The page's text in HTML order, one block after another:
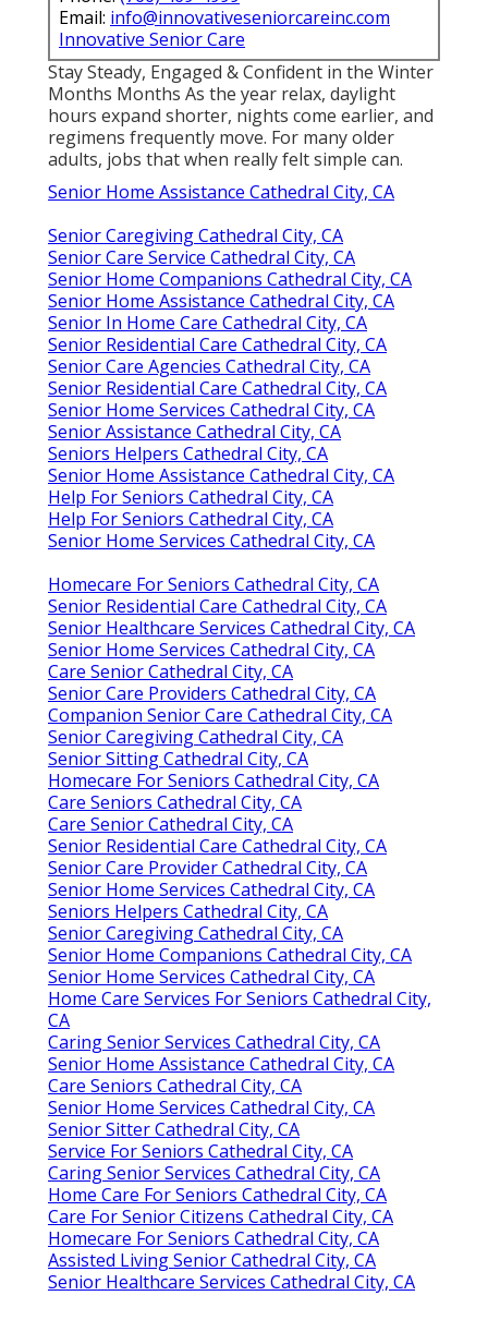
Email: info@innovativeseniorcareinc.com
Innovative Senior Care
Stay Steady, Engaged & Confident in the Winter
Months Months As the year relax, daylight
hours expand shorter, nights come earlier, and
regimens frequently move. For many older
adults, jobs that when really felt simple can.
Senior Home Assistance Cathedral City, CA
Senior Caregiving Cathedral City, CA
Senior Care Service Cathedral City, CA
Senior Home Companions Cathedral City, CA
Senior Home Assistance Cathedral City, CA
Senior In Home Care Cathedral City, CA
Senior Residential Care Cathedral City, CA
Senior Care Agencies Cathedral City, CA
Senior Residential Care Cathedral City, CA
Senior Home Services Cathedral City, CA
Senior Assistance Cathedral City, CA
Seniors Helpers Cathedral City, CA
Senior Home Assistance Cathedral City, CA
Help For Seniors Cathedral City, CA
Help For Seniors Cathedral City, CA
Senior Home Services Cathedral City, CA
Homecare For Seniors Cathedral City, CA
Senior Residential Care Cathedral City, CA
Senior Healthcare Services Cathedral City, CA
Senior Home Services Cathedral City, CA
Care Senior Cathedral City, CA
Senior Care Providers Cathedral City, CA
Companion Senior Care Cathedral City, CA
Senior Caregiving Cathedral City, CA
Senior Sitting Cathedral City, CA
Homecare For Seniors Cathedral City, CA
Care Seniors Cathedral City, CA
Care Senior Cathedral City, CA
Senior Residential Care Cathedral City, CA
Senior Care Provider Cathedral City, CA
Senior Home Services Cathedral City, CA
Seniors Helpers Cathedral City, CA
Senior Caregiving Cathedral City, CA
Senior Home Companions Cathedral City, CA
Senior Home Services Cathedral City, CA
Home Care Services For Seniors Cathedral City,
CA
Caring Senior Services Cathedral City, CA
Senior Home Assistance Cathedral City, CA
Care Seniors Cathedral City, CA
Senior Home Services Cathedral City, CA
Senior Sitter Cathedral City, CA
Service For Seniors Cathedral City, CA
Caring Senior Services Cathedral City, CA
Home Care For Seniors Cathedral City, CA
Care For Senior Citizens Cathedral City, CA
Homecare For Seniors Cathedral City, CA
Assisted Living Senior Cathedral City, CA
Senior Healthcare Services Cathedral City, CA